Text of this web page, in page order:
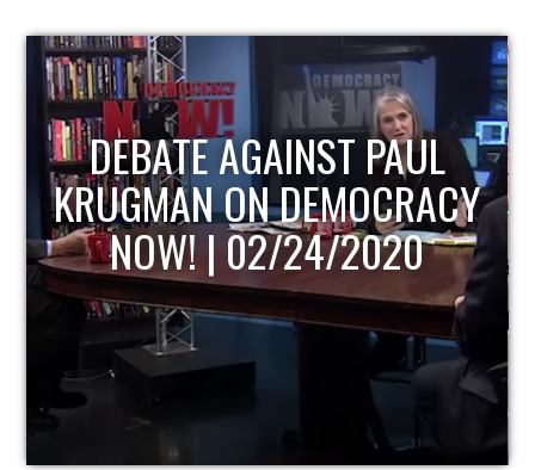
HOST OF ECONOMIC
UPDATE